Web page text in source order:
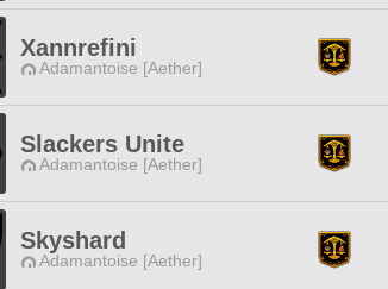
Xannrefini
Adamantoise [Aether]
Slackers Unite
Adamantoise [Aether]
Skyshard
Adamantoise [Aether]